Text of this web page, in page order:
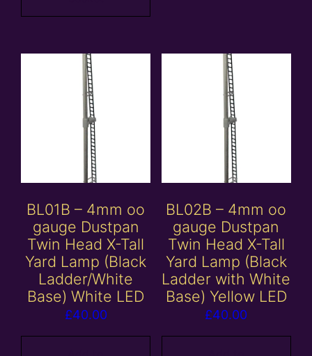
BL01B – 4mm oo
gauge Dustpan
Twin Head X-Tall
Yard Lamp (Black
Ladder/White
Base) White LED
£40.00
BL02B – 4mm oo
gauge Dustpan
Twin Head X-Tall
Yard Lamp (Black
Ladder with White
Base) Yellow LED
£40.00